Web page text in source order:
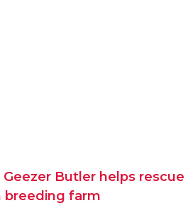
Butler helps rescue
breeding farm